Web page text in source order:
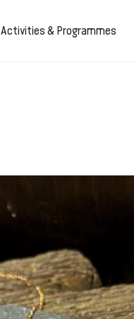
Activities & Programmes